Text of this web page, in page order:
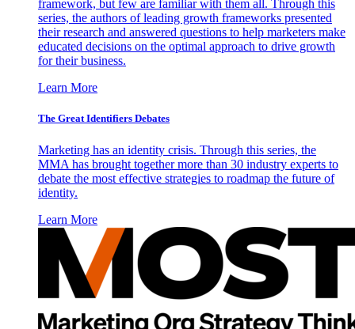
framework, but few are familiar with them all. Through this
series, the authors of leading growth frameworks presented
their research and answered questions to help marketers make
educated decisions on the optimal approach to drive growth
for their business.
Learn More
The Great Identifiers Debates
Marketing has an identity crisis. Through this series, the
MMA has brought together more than 30 industry experts to
debate the most effective strategies to roadmap the future of
identity.
Learn More